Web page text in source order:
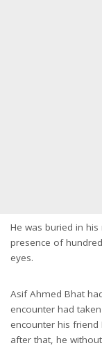
He was buried in
presence of
eyes.
Asif Ahmed Bhat
encounter had
encounter his
after that, he